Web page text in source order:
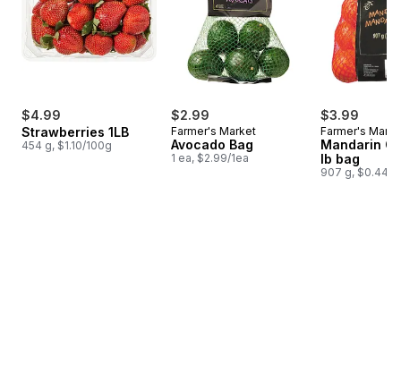
$4.99
Strawberries 1LB
454 g, $1.10/100g
$2.99
Farmer's Market
Avocado Bag
1 ea, $2.99/1ea
$3.99
Farmer's
Mandarin
lb bag
907 g, $0.44/